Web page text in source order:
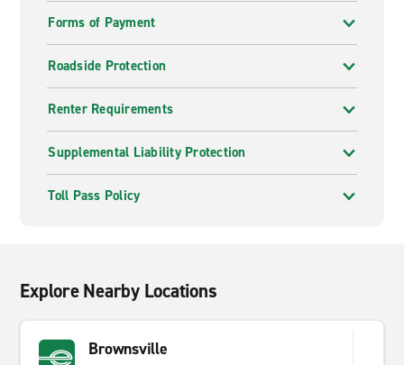
Forms of Payment
Roadside Protection
Renter Requirements
Supplemental Liability Protection
Toll Pass Policy
Explore Nearby Locations
Brownsville